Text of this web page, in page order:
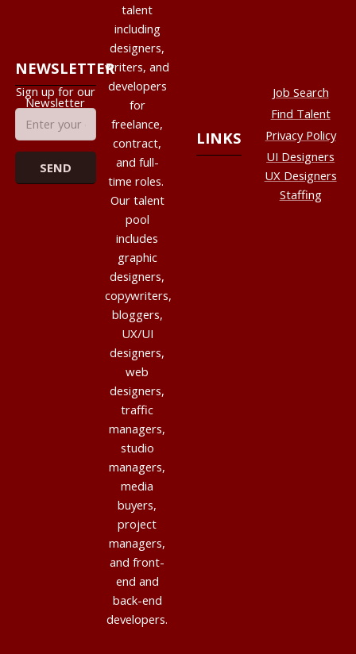
talent
including
designers,
writers, and
developers
for
freelance,
contract,
and full-
time roles.
Our talent
pool
includes
graphic
designers,
copywriters,
bloggers,
UX/UI
designers,
web
designers,
traffic
managers,
studio
managers,
media
buyers,
project
managers,
and front-
end and
back-end
developers.
LINKS
Job Search
Find Talent
Privacy Policy
UI Designers
UX Designers
Staffing
NEWSLETTER
Sign up for our
Newsletter